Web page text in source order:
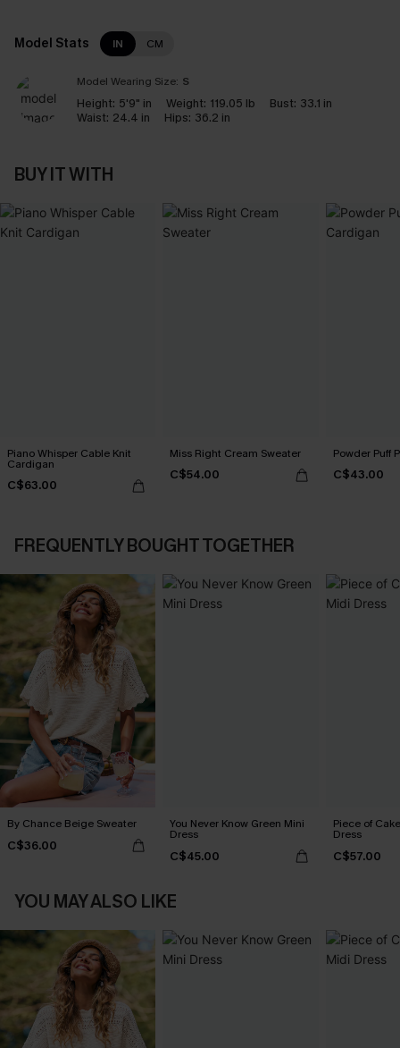
Model Stats IN CM
Model Wearing Size: S
Height: 5'9" in Weight: 119.05 lb Bust: 33.1 in
Waist: 24.4 in Hips: 36.2 in
BUY IT WITH
Piano Whisper Cable Knit
Cardigan
C$63.00
Miss Right Cream Sweater
C$54.00
Powder Puff
C$43.00
FREQUENTLY BOUGHT TOGETHER
By Chance Beige Sweater
C$36.00
You Never Know Green Mini
Dress
C$45.00
Piece of
Dress
C$57.00
YOU MAY ALSO LIKE